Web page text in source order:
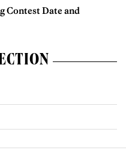
Contest Date and